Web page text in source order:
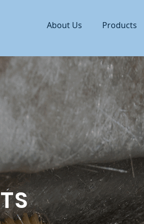
About Us Products